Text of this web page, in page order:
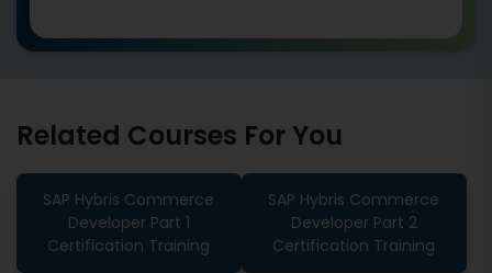
Related Courses For You
SAP Hybris Commerce
Developer Part 1
Certification Training
SAP Hybris Commerce
Developer Part 2
Certification Training